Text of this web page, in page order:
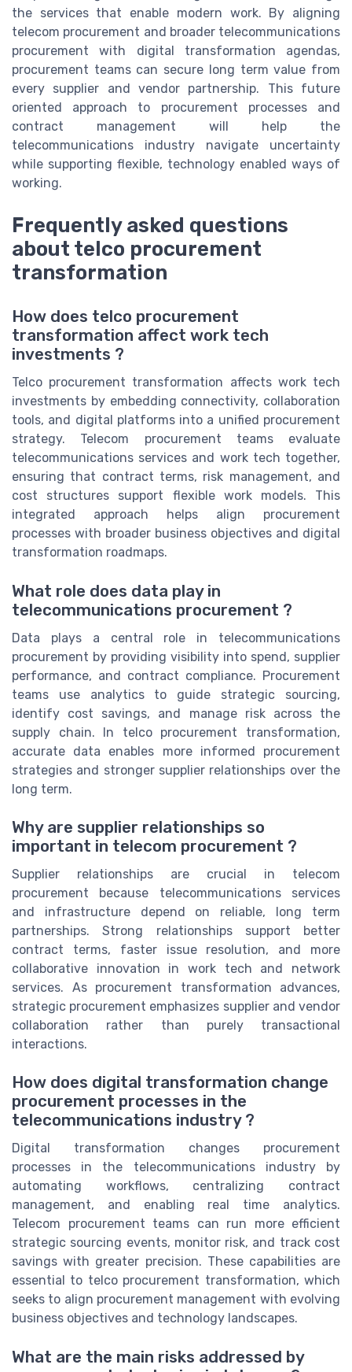
the services that enable modern work. By aligning
telecom procurement and broader telecommunications
procurement with digital transformation agendas,
procurement teams can secure long term value from
every supplier and vendor partnership. This future
oriented approach to procurement processes and
contract management will help the
telecommunications industry navigate uncertainty
while supporting flexible, technology enabled ways of
working.
Frequently asked questions
about telco procurement
transformation
How does telco procurement
transformation affect work tech
investments ?
Telco procurement transformation affects work tech
investments by embedding connectivity, collaboration
tools, and digital platforms into a unified procurement
strategy. Telecom procurement teams evaluate
telecommunications services and work tech together,
ensuring that contract terms, risk management, and
cost structures support flexible work models. This
integrated approach helps align procurement
processes with broader business objectives and digital
transformation roadmaps.
What role does data play in
telecommunications procurement ?
Data plays a central role in telecommunications
procurement by providing visibility into spend, supplier
performance, and contract compliance. Procurement
teams use analytics to guide strategic sourcing,
identify cost savings, and manage risk across the
supply chain. In telco procurement transformation,
accurate data enables more informed procurement
strategies and stronger supplier relationships over the
long term.
Why are supplier relationships so
important in telecom procurement ?
Supplier relationships are crucial in telecom
procurement because telecommunications services
and infrastructure depend on reliable, long term
partnerships. Strong relationships support better
contract terms, faster issue resolution, and more
collaborative innovation in work tech and network
services. As procurement transformation advances,
strategic procurement emphasizes supplier and vendor
collaboration rather than purely transactional
interactions.
How does digital transformation change
procurement processes in the
telecommunications industry ?
Digital transformation changes procurement
processes in the telecommunications industry by
automating workflows, centralizing contract
management, and enabling real time analytics.
Telecom procurement teams can run more efficient
strategic sourcing events, monitor risk, and track cost
savings with greater precision. These capabilities are
essential to telco procurement transformation, which
seeks to align procurement management with evolving
business objectives and technology landscapes.
What are the main risks addressed by